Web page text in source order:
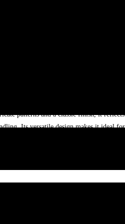
patterns and a classic finish, it
Its versatile design makes it ideal
size variation and colour variations